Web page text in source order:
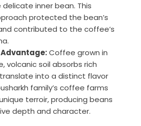
inner bean. This
protected the bean’s
contributed to the coffee’s
Coffee grown in
volcanic soil absorbs rich
into a distinct flavor
family’s coffee farms
terroir, producing beans
depth and character.